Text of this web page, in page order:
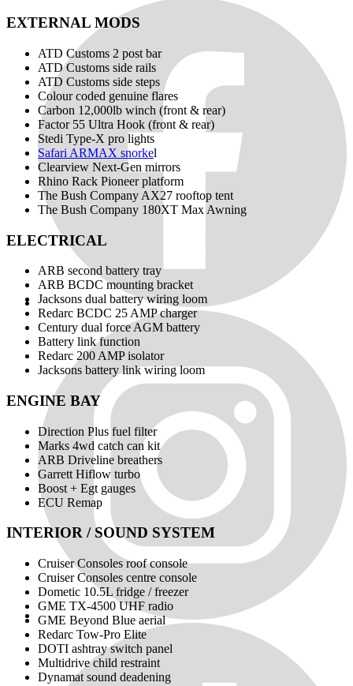
EXTERNAL MODS
ATD Customs 2 post bar
ATD Customs side rails
ATD Customs side steps
Colour coded genuine flares
Carbon 12,000lb winch (front & rear)
Factor 55 Ultra Hook (front & rear)
Stedi Type-X pro lights
Safari ARMAX snorkel
Clearview Next-Gen mirrors
Rhino Rack Pioneer platform
The Bush Company AX27 rooftop tent
The Bush Company 180XT Max Awning
ELECTRICAL
ARB second battery tray
ARB BCDC mounting bracket
Jacksons dual battery wiring loom
Redarc BCDC 25 AMP charger
Century dual force AGM battery
Battery link function
Redarc 200 AMP isolator
Jacksons battery link wiring loom
ENGINE BAY
Direction Plus fuel filter
Marks 4wd catch can kit
ARB Driveline breathers
Garrett Hiflow turbo
Boost + Egt gauges
ECU Remap
INTERIOR / SOUND SYSTEM
Cruiser Consoles roof console
Cruiser Consoles centre console
Dometic 10.5L fridge / freezer
GME TX-4500 UHF radio
GME Beyond Blue aerial
Redarc Tow-Pro Elite
DOTI ashtray switch panel
Multidrive child restraint
Dynamat sound deadening